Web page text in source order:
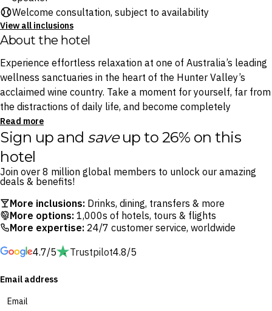
Welcome consultation, subject to availability
View all inclusions
About the hotel
Experience effortless relaxation at one of Australia’s leading
wellness sanctuaries in the heart of the Hunter Valley’s
acclaimed wine country. Take a moment for yourself, far from
the distractions of daily life, and become completely
immersed in nature among the vines.
Stretch out, relax and take a deep breath with daily wellness
classes, soothe your soul with guided tai chi lessons at
sunrise and take advantage of pristine Hunter Valley vistas.
or two guests, Elysia Wellness Retreat has unique
experiences suited to your needs.
Surrounded by lush greenery in Australia’s oldest wine-
You’d be forgiven for thinking you were in Italy, with rolling
hills and grape vines sprawling out as far as the eye can see.
Read more
Sign up and saveup to 26% on this
hotel
Join over 8 million global members to unlock our amazing
deals & benefits!
More inclusions: Drinks, dining, transfers & more
More options: 1,000s of hotels, tours & flights
More expertise: 24/7 customer service, worldwide
4.7/5
Trustpilot4.8/5
Email address